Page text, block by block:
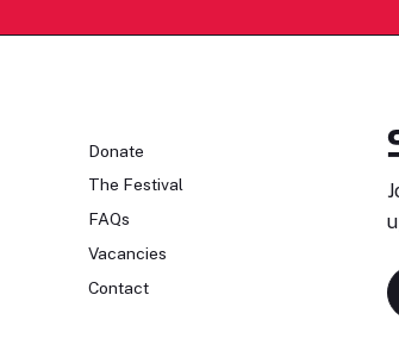
Donate
The Festival
FAQs
Vacancies
Contact